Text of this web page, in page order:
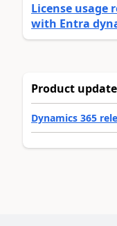
License usage
with Entra
Product
Dynamics 365